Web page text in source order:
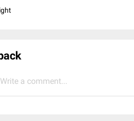
Write a comment...